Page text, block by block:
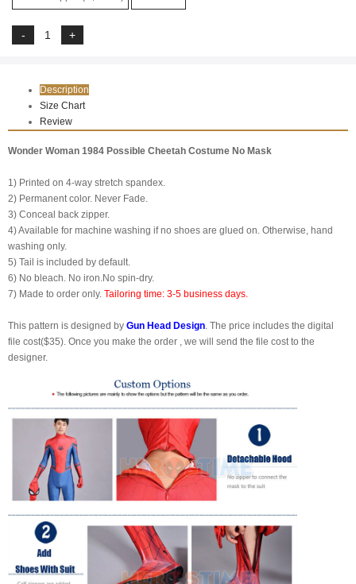
Description
Size Chart
Review
Wonder Woman 1984 Possible Cheetah Costume No Mask
1) Printed on 4-way stretch spandex.
2) Permanent color. Never Fade.
3) Conceal back zipper.
4) Available for machine washing if no shoes are glued on. Otherwise, hand
washing only.
5) Tail is included by default.
6) No bleach. No iron.No spin-dry.
7) Made to order only. Tailoring time: 3-5 business days.
This pattern is designed by Gun Head Design. The price includes the digital
file cost($35). Once you make the order , we will send the file cost to the
designer.